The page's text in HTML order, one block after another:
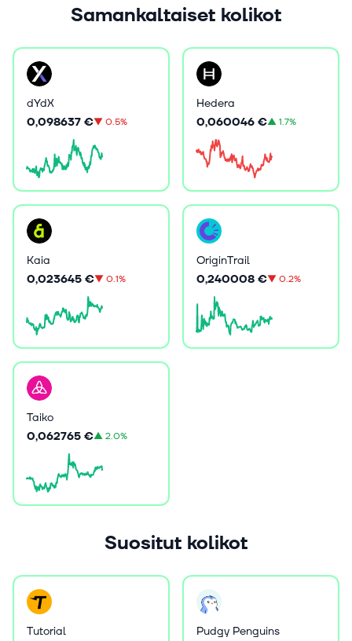
Samankaltaiset kolikot
dYdX
0,098637 €▼0.5%
Hedera
0,060046 €▲1.7%
Kaia
0,023645 €▼0.1%
OriginTrail
0,240008 €▼0.2%
Taiko
0,062765 €▲2.0%
Suositut kolikot
Tutorial Pudgy Penguins